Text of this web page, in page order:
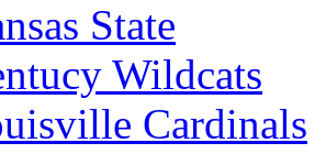
State
Wildcats
Cardinals